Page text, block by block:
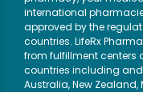
international
approved by the
countries. LifeRx
from fulfillment centers
countries including
Australia, New